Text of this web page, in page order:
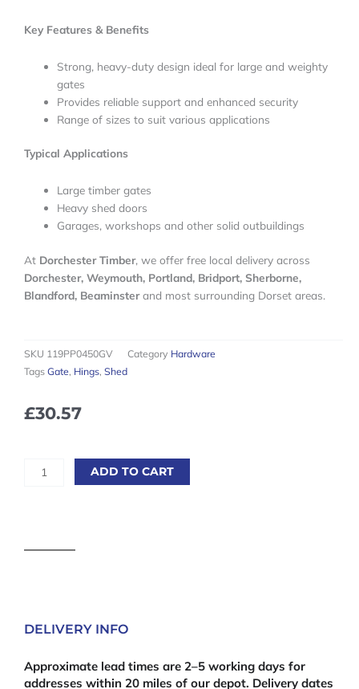
Key Features & Benefits
Strong, heavy-duty design ideal for large and weighty
gates
Provides reliable support and enhanced security
Range of sizes to suit various applications
Typical Applications
Large timber gates
Heavy shed doors
Garages, workshops and other solid outbuildings
At Dorchester Timber, we offer free local delivery across
Dorchester, Weymouth, Portland, Bridport, Sherborne,
Blandford, Beaminsterand most surrounding Dorset areas.
SKU 119PP0450GV Category Hardware
Tags Gate, Hings, Shed
£30.57
450mm
(Pair)
ADD TO CART
DELIVERY INFO
Approximate lead times are 2–5 working days for
addresses within 20 miles of our depot. Delivery dates